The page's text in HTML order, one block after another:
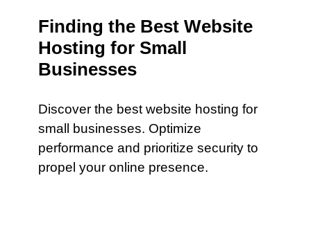
Finding the Best Website
Hosting for Small
Businesses
Discover the best website hosting for
small businesses. Optimize
performance and prioritize security to
propel your online presence.